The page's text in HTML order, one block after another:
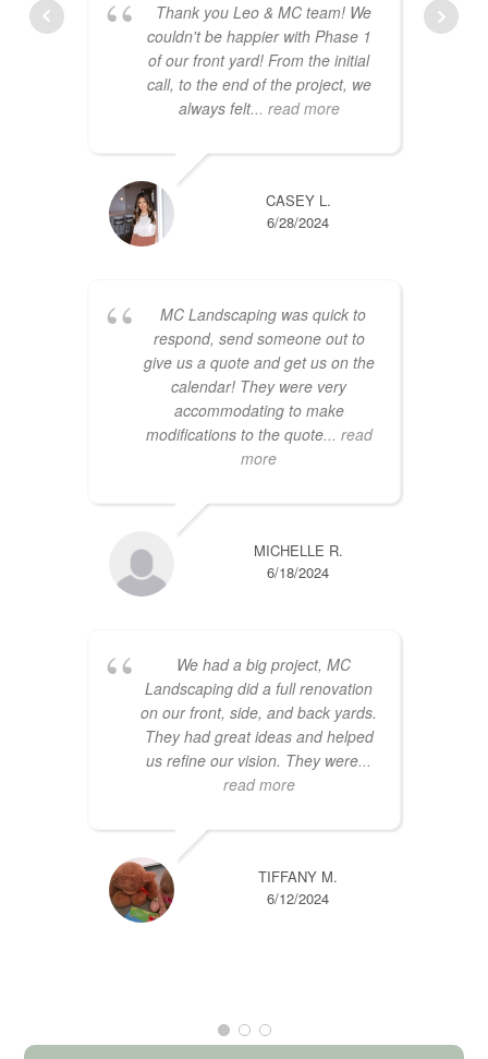
Thank you Leo & MC team! We
couldn't be happier with Phase 1
of our front yard! From the initial
call, to the end of the project, we
always felt... read more
CASEY L.
6/28/2024
MC Landscaping was quick to
respond, send someone out to
give us a quote and get us on the
calendar! They were very
accommodating to make
modifications to the quote... read
more
MICHELLE R.
6/18/2024
We had a big project, MC
Landscaping did a full renovation
on our front, side, and back yards.
They had great ideas and helped
us refine our vision. They were...
read more
TIFFANY M.
6/12/2024